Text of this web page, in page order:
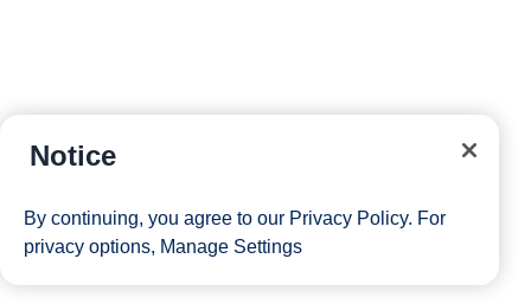
Notice
By continuing, you agree to our Privacy Policy. For
privacy options, Manage Settings